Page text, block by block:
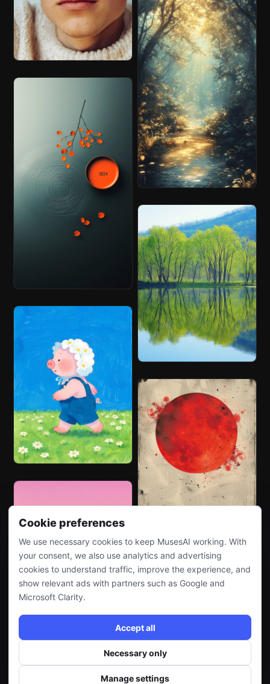
Cookie preferences
We use necessary cookies to keep MusesAI working. With
your consent, we also use analytics and advertising
cookies to understand traffic, improve the experience, and
show relevant ads with partners such as Google and
Microsoft Clarity.
Accept all
Necessary only
Manage settings